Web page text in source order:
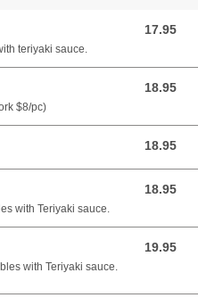
17.95
17.95 CAD
teriyaki sauce.
18.95
18.95 CAD
$8/pc)
18.95
18.95 CAD
18.95
18.95 CAD
with Teriyaki sauce.
19.95
19.95 CAD
with Teriyaki sauce.